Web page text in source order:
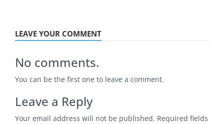
LEAVE YOUR COMMENT
No comments.
You can be the first one to leave a comment.
Leave a Reply
Your email address will not be published. Required fields